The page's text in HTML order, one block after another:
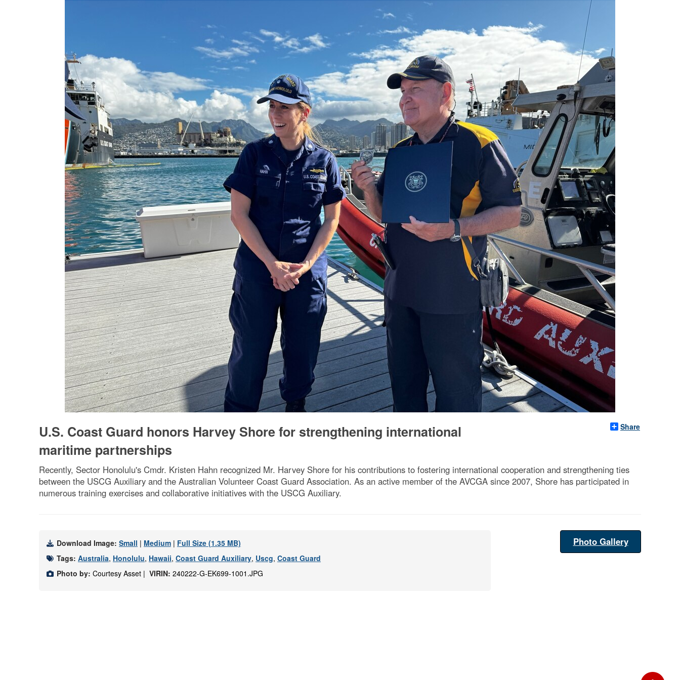
Share
U.S. Coast Guard honors Harvey Shore for strengthening international
maritime partnerships
Recently, Sector Honolulu's Cmdr. Kristen Hahn recognized Mr. Harvey Shore for his contributions to fostering international cooperation and strengthening ties
between the USCG Auxiliary and the Australian Volunteer Coast Guard Association. As an active member of the AVCGA since 2007, Shore has participated in
numerous training exercises and collaborative initiatives with the USCG Auxiliary.
Download Image: Small | Medium | Full Size (1.35 MB)
Tags: Australia, Honolulu, Hawaii, Coast Guard Auxiliary, Uscg, Coast Guard
Photo by: Courtesy Asset | VIRIN: 240222-G-EK699-1001.JPG
Photo Gallery